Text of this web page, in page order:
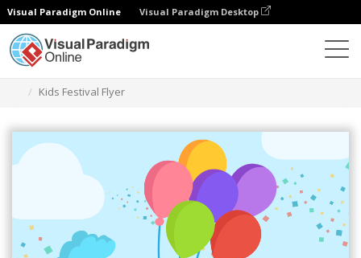
Visual Paradigm Online Visual Paradigm Desktop
Kids Festival Flyer